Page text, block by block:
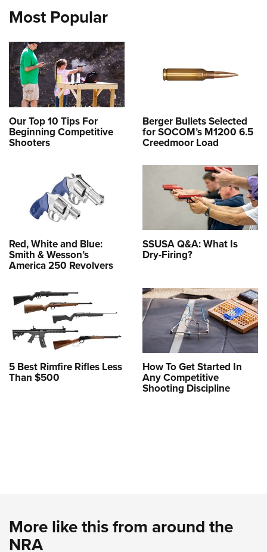
Most Popular
Our Top 10 Tips For
Beginning Competitive
Shooters
Berger Bullets Selected
for SOCOM’s M1200 6.5
Creedmoor Load
Red, White and Blue:
Smith & Wesson’s
America 250 Revolvers
SSUSA Q&A: What Is
Dry-Firing?
5 Best Rimfire Rifles Less
Than $500
How To Get Started In
Any Competitive
Shooting Discipline
More like this from around the
NRA